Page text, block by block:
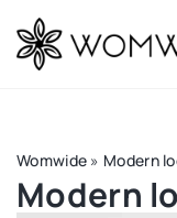
Womwide » Modern
Modern